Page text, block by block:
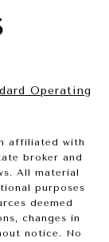
Operating
affiliated with
broker and
All material
purposes
deemed
changes in
notice. No